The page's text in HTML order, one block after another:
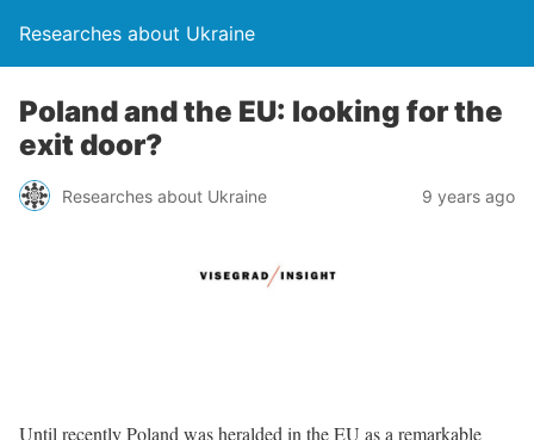
Researches about Ukraine
Poland and the EU: looking for the
exit door?
Researches about Ukraine 9 years ago
Until recently Poland was heralded in the EU as a remarkable